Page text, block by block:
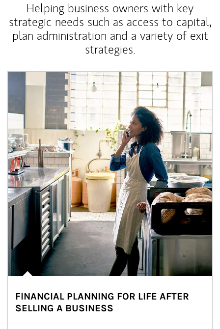
Helping business owners with key
strategic needs such as access to capital,
plan administration and a variety of exit
strategies.
Article Image
FINANCIAL PLANNING FOR LIFE AFTER
SELLING A BUSINESS